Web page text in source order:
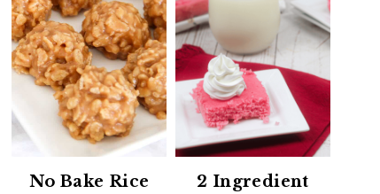
No Bake Rice
2 Ingredient